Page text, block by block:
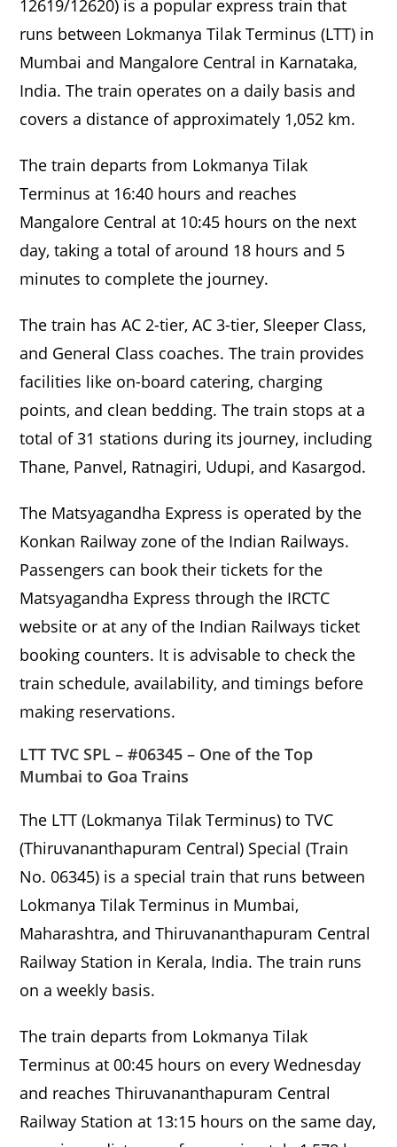
12619/12620) is a popular express train that
runs between Lokmanya Tilak Terminus (LTT) in
Mumbai and Mangalore Central in Karnataka,
India. The train operates on a daily basis and
covers a distance of approximately 1,052 km.
The train departs from Lokmanya Tilak
Terminus at 16:40 hours and reaches
Mangalore Central at 10:45 hours on the next
day, taking a total of around 18 hours and 5
minutes to complete the journey.
The train has AC 2-tier, AC 3-tier, Sleeper Class,
and General Class coaches. The train provides
facilities like on-board catering, charging
points, and clean bedding. The train stops at a
total of 31 stations during its journey, including
Thane, Panvel, Ratnagiri, Udupi, and Kasargod.
The Matsyagandha Express is operated by the
Konkan Railway zone of the Indian Railways.
Passengers can book their tickets for the
Matsyagandha Express through the IRCTC
website or at any of the Indian Railways ticket
booking counters. It is advisable to check the
train schedule, availability, and timings before
making reservations.
LTT TVC SPL – #06345 – One of the Top
Mumbai to Goa Trains
The LTT (Lokmanya Tilak Terminus) to TVC
(Thiruvananthapuram Central) Special (Train
No. 06345) is a special train that runs between
Lokmanya Tilak Terminus in Mumbai,
Maharashtra, and Thiruvananthapuram Central
Railway Station in Kerala, India. The train runs
on a weekly basis.
The train departs from Lokmanya Tilak
Terminus at 00:45 hours on every Wednesday
and reaches Thiruvananthapuram Central
Railway Station at 13:15 hours on the same day,